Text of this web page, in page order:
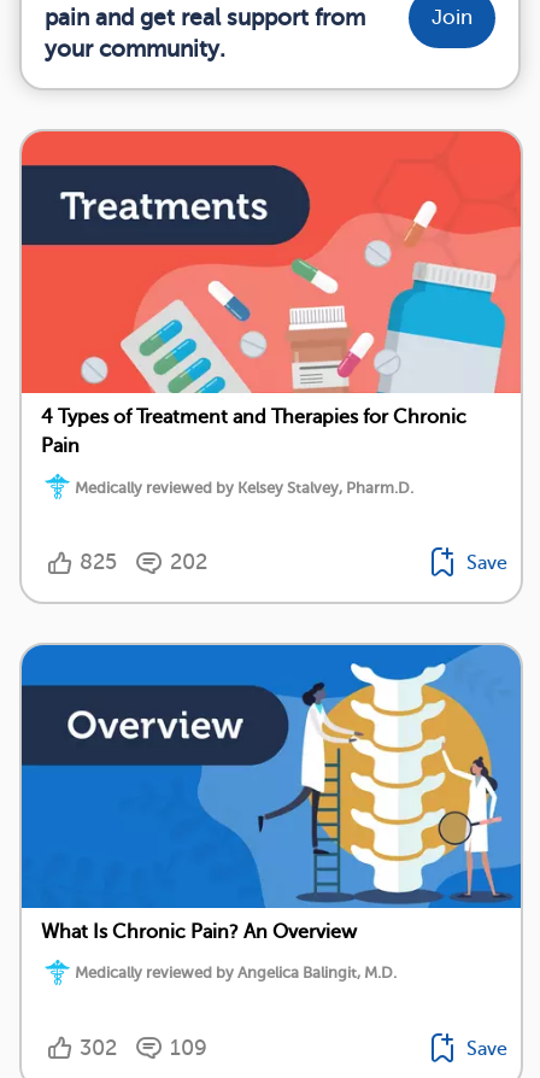
pain and get real support from
your community.
Join
4 Types of Treatment and Therapies for Chronic
Pain
Medically reviewed by Kelsey Stalvey, Pharm.D.
825 202 Save
What Is Chronic Pain? An Overview
Medically reviewed by Angelica Balingit, M.D.
302 109 Save